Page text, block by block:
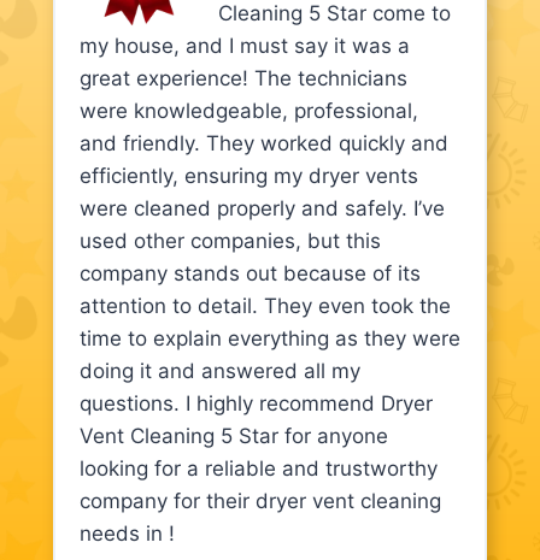
Cleaning 5 Star come to
my house, and I must say it was a
great experience! The technicians
were knowledgeable, professional,
and friendly. They worked quickly and
efficiently, ensuring my dryer vents
were cleaned properly and safely. I’ve
used other companies, but this
company stands out because of its
attention to detail. They even took the
time to explain everything as they were
doing it and answered all my
questions. I highly recommend Dryer
Vent Cleaning 5 Star for anyone
looking for a reliable and trustworthy
company for their dryer vent cleaning
needs in !